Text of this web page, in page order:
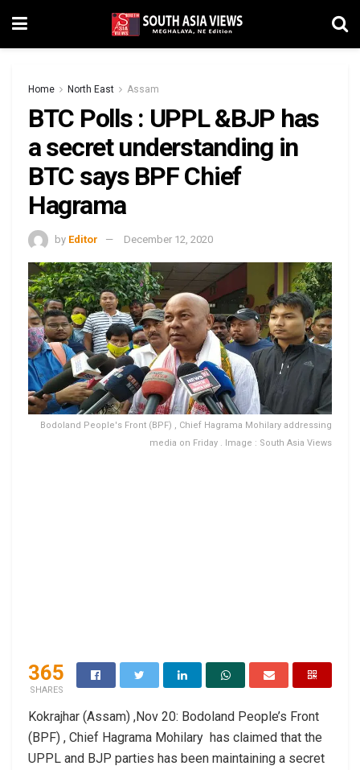
Home North East Assam
BTC Polls : UPPL &BJP has
a secret understanding in
BTC says BPF Chief
Hagrama
by Editor December 12, 2020
Bodoland People's Front (BPF) , Chief Hagrama Mohilary addressing
media on Friday . Image : South Asia Views
365
SHARES
Kokrajhar (Assam) ,Nov 20: Bodoland People’s Front
(BPF) , Chief Hagrama Mohilary has claimed that the
UPPL and BJP parties has been maintaining a secret